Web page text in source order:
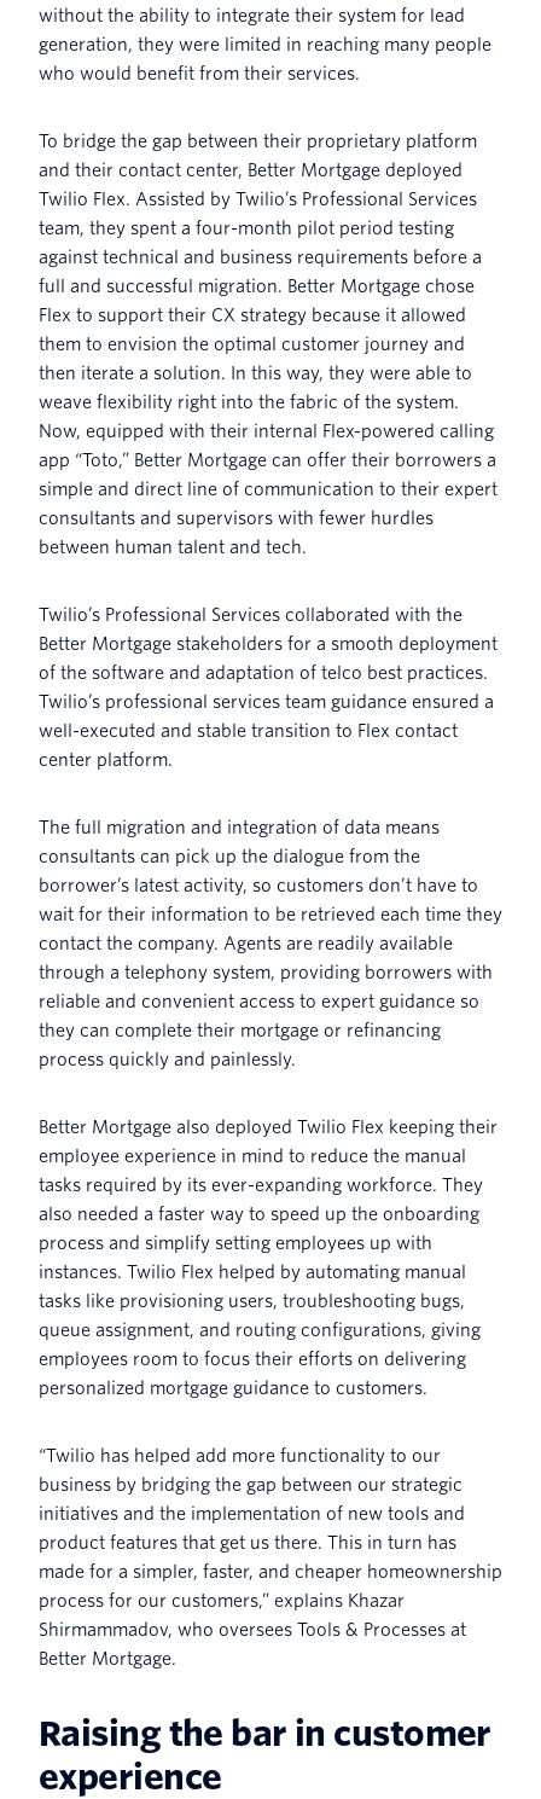
without the ability to integrate their system for lead
generation, they were limited in reaching many people
who would benefit from their services.
To bridge the gap between their proprietary platform
and their contact center, Better Mortgage deployed
Twilio Flex. Assisted by Twilio’s Professional Services
team, they spent a four-month pilot period testing
against technical and business requirements before a
full and successful migration. Better Mortgage chose
Flex to support their CX strategy because it allowed
them to envision the optimal customer journey and
then iterate a solution. In this way, they were able to
weave flexibility right into the fabric of the system.
Now, equipped with their internal Flex-powered calling
app “Toto,” Better Mortgage can offer their borrowers a
simple and direct line of communication to their expert
consultants and supervisors with fewer hurdles
between human talent and tech.
Twilio’s Professional Services collaborated with the
Better Mortgage stakeholders for a smooth deployment
of the software and adaptation of telco best practices.
Twilio’s professional services team guidance ensured a
well-executed and stable transition to Flex contact
center platform.
The full migration and integration of data means
consultants can pick up the dialogue from the
borrower’s latest activity, so customers don’t have to
wait for their information to be retrieved each time they
contact the company. Agents are readily available
through a telephony system, providing borrowers with
reliable and convenient access to expert guidance so
they can complete their mortgage or refinancing
process quickly and painlessly.
Better Mortgage also deployed Twilio Flex keeping their
employee experience in mind to reduce the manual
tasks required by its ever-expanding workforce. They
also needed a faster way to speed up the onboarding
process and simplify setting employees up with
instances. Twilio Flex helped by automating manual
tasks like provisioning users, troubleshooting bugs,
queue assignment, and routing configurations, giving
employees room to focus their efforts on delivering
personalized mortgage guidance to customers.
“Twilio has helped add more functionality to our
business by bridging the gap between our strategic
initiatives and the implementation of new tools and
product features that get us there. This in turn has
made for a simpler, faster, and cheaper homeownership
process for our customers,” explains Khazar
Shirmammadov, who oversees Tools & Processes at
Better Mortgage.
Raising the bar in customer
experience